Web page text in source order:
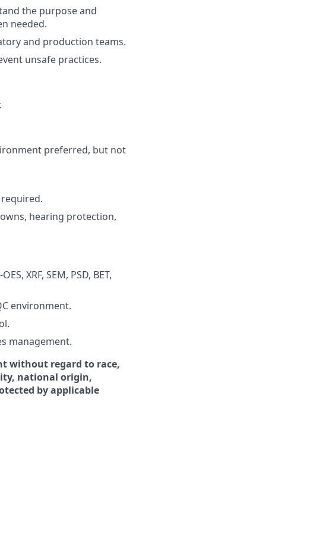
the purpose and
needed.
and production teams.
unsafe practices.
preferred, but not
hearing protection,
XRF, SEM, PSD, BET,
environment.
management.
without regard to race,
national origin,
by applicable